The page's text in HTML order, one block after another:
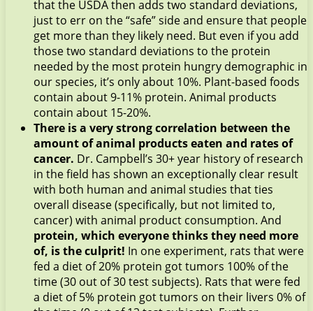
that the USDA then adds two standard deviations,
just to err on the “safe” side and ensure that people
get more than they likely need. But even if you add
those two standard deviations to the protein
needed by the most protein hungry demographic in
our species, it’s only about 10%. Plant-based foods
contain about 9-11% protein. Animal products
contain about 15-20%.
There is a very strong correlation between the
amount of animal products eaten and rates of
cancer. Dr. Campbell’s 30+ year history of research
in the field has shown an exceptionally clear result
with both human and animal studies that ties
overall disease (specifically, but not limited to,
cancer) with animal product consumption. And
protein, which everyone thinks they need more
of, is the culprit! In one experiment, rats that were
fed a diet of 20% protein got tumors 100% of the
time (30 out of 30 test subjects). Rats that were fed
a diet of 5% protein got tumors on their livers 0% of